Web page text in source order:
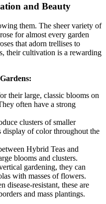
and Beauty
them. The sheer variety of
for almost every garden
that adorn trellises to
their cultivation is a rewarding
their large, classic blooms on
often have a strong
clusters of smaller
of color throughout the
Hybrid Teas and
blooms and clusters.
gardening, they can
with masses of flowers.
disease-resistant, these are
and mass plantings.